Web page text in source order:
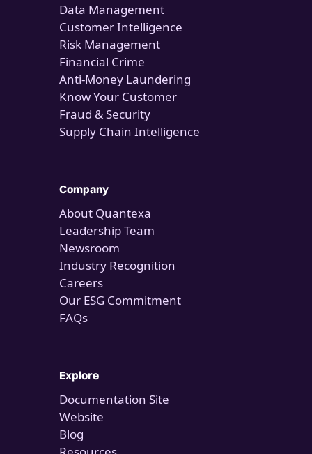
Data Management
Customer Intelligence
Risk Management
Financial Crime
Anti-Money Laundering
Know Your Customer
Fraud & Security
Supply Chain Intelligence
Company
About Quantexa
Leadership Team
Newsroom
Industry Recognition
Careers
Our ESG Commitment
FAQs
Explore
Documentation Site
Website
Blog